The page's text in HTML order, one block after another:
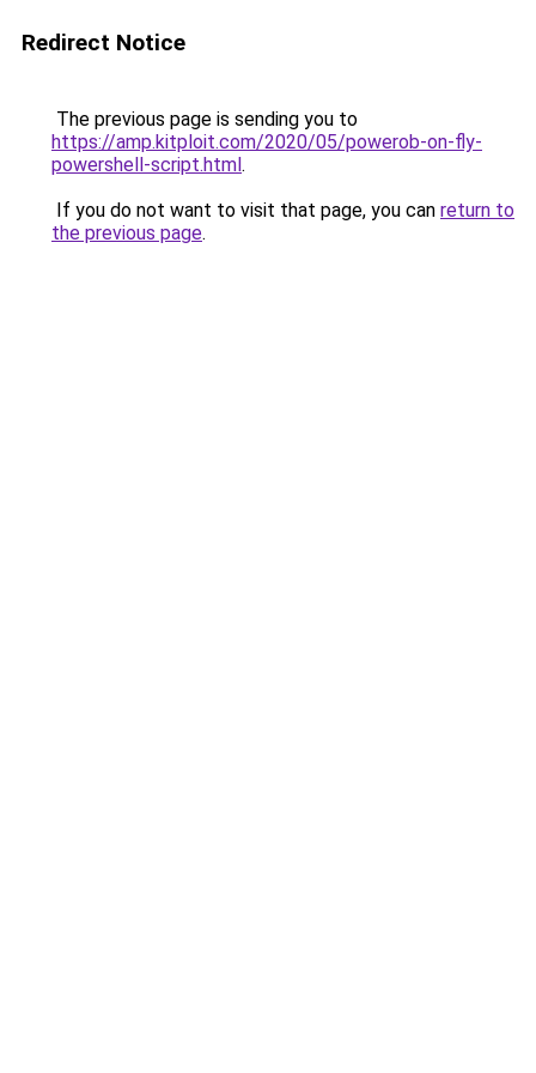
Redirect Notice
The previous page is sending you to
https://amp.kitploit.com/2020/05/powerob-on-fly-
powershell-script.html.
If you do not want to visit that page, you can return to
the previous page.